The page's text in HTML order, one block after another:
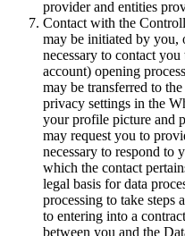
provider and entities
Contact with the
may be initiated by
necessary to contact
account) opening
may be transferred to
privacy settings in the
your profile picture and
may request you to
necessary to respond to
which the contact
legal basis for data
processing to take steps
to entering into a
between you and the